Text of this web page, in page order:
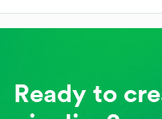
Ready to